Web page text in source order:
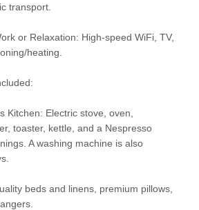
transport.
or Relaxation: High-speed WiFi, TV,
heating.
Kitchen: Electric stove, oven,
toaster, kettle, and a Nespresso
A washing machine is also
beds and linens, premium pillows,